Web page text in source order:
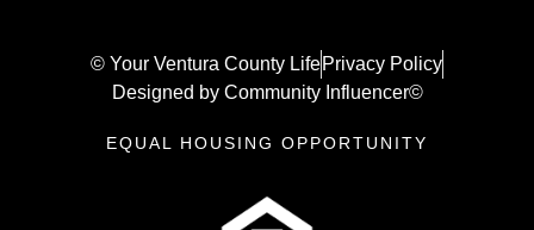
© Your Ventura County LifePrivacy Policy
Designed by Community Influencer©
EQUAL HOUSING OPPORTUNITY